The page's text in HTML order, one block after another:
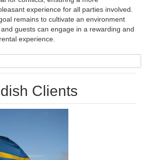
experience for all parties involved.
remains to cultivate an environment
guests can engage in a rewarding and
experience.
Clients